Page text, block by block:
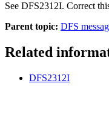
See DFS2312I. Correct
Parent topic: DFS
Related
DFS2312I